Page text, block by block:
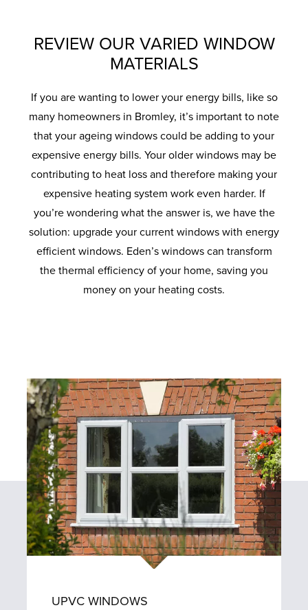
REVIEW OUR VARIED WINDOW
MATERIALS
If you are wanting to lower your energy bills, like so
many homeowners in Bromley, it’s important to note
that your ageing windows could be adding to your
expensive energy bills. Your older windows may be
contributing to heat loss and therefore making your
expensive heating system work even harder. If
you’re wondering what the answer is, we have the
solution: upgrade your current windows with energy
efficient windows. Eden’s windows can transform
the thermal efficiency of your home, saving you
money on your heating costs.
UPVC WINDOWS